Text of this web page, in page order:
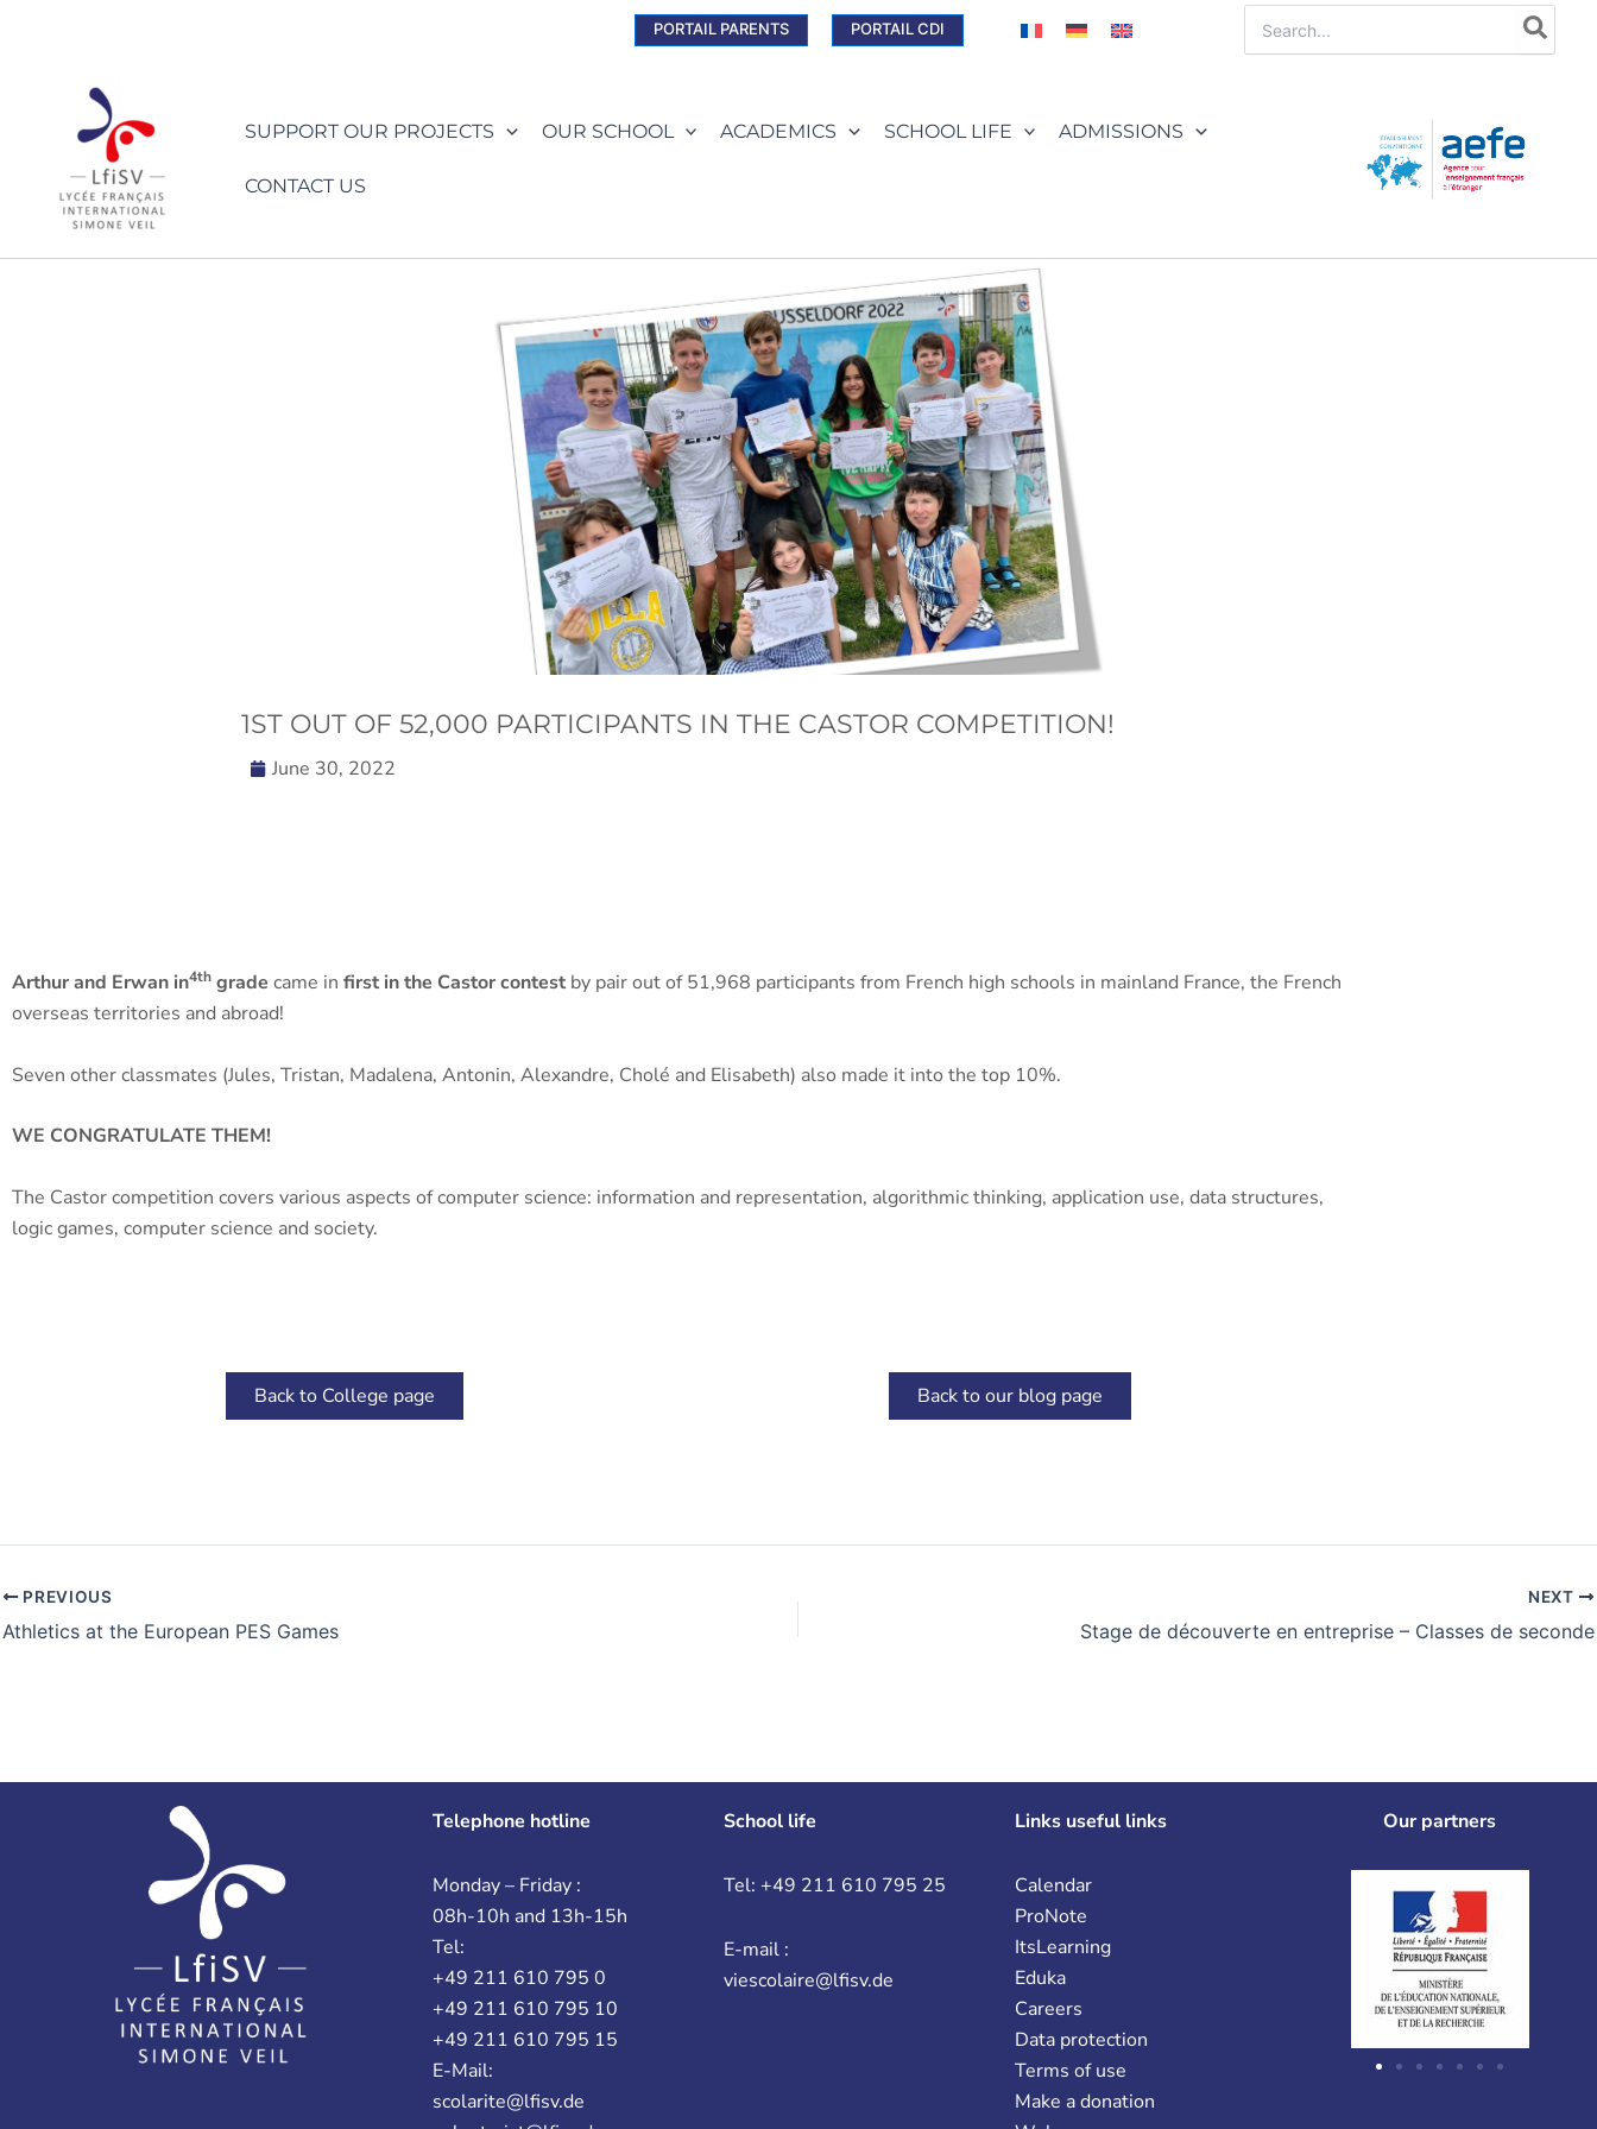
PORTAIL PARENTS PORTAIL CDI
for:
SUPPORT OUR PROJECTS OUR SCHOOL ACADEMICS SCHOOL LIFE ADMISSIONS
CONTACT US
1ST OUT OF 52,000 PARTICIPANTS IN THE CASTOR COMPETITION!
June 30, 2022
Arthur and Erwan in4th grade came in first in the Castor contest by pair out of 51,968 participants from French high schools in mainland France, the French
overseas territories and abroad!
Seven other classmates (Jules, Tristan, Madalena, Antonin, Alexandre, Cholé and Elisabeth) also made it into the top 10%.
WE CONGRATULATE THEM!
The Castor competition covers various aspects of computer science: information and representation, algorithmic thinking, application use, data structures,
logic games, computer science and society.
Back to College page Back to our blog page
PREVIOUS
Athletics at the European PES Games
NEXT
Stage de découverte en entreprise – Classes de seconde
Telephone hotline
Monday – Friday :
08h-10h and 13h-15h
Tel:
+49 211 610 795 0
+49 211 610 795 10
+49 211 610 795 15
E-Mail:
scolarite@lfisv.de
School life
Tel: +49 211 610 795 25
E-mail :
viescolaire@lfisv.de
Links useful links
Calendar
ProNote
ItsLearning
Eduka
Careers
Data protection
Terms of use
Make a donation
Our partners